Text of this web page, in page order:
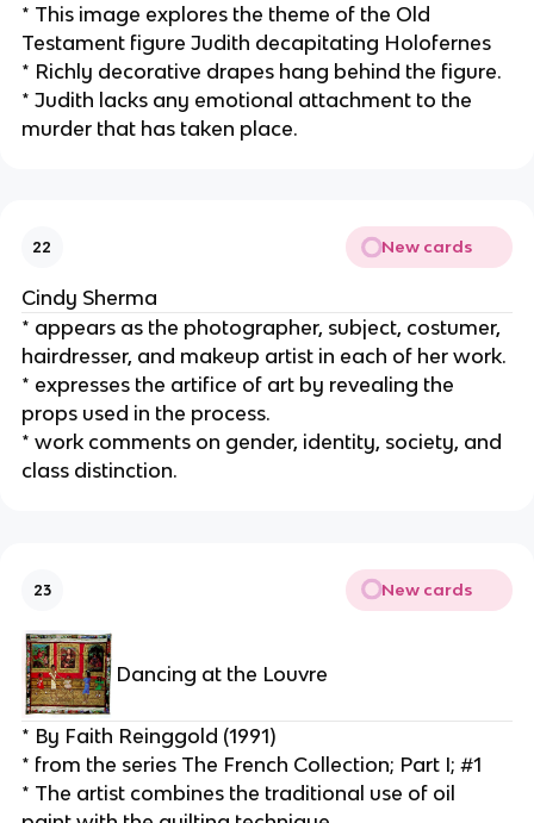
* This image explores the theme of the Old
Testament figure Judith decapitating Holofernes
* Richly decorative drapes hang behind the figure.
* Judith lacks any emotional attachment to the
murder that has taken place.
22 New cards
Cindy Sherma
* appears as the photographer, subject, costumer,
hairdresser, and makeup artist in each of her work.
* expresses the artifice of art by revealing the
props used in the process.
* work comments on gender, identity, society, and
class distinction.
23 New cards
Dancing at the Louvre
* By Faith Reinggold (1991)
* from the series The French Collection; Part I; #1
* The artist combines the traditional use of oil